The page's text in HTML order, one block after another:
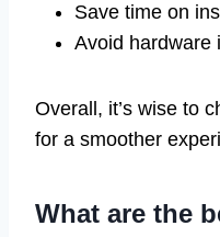
Save time on
Avoid hardware
Overall, it’s wise to
for a smoother
What are the